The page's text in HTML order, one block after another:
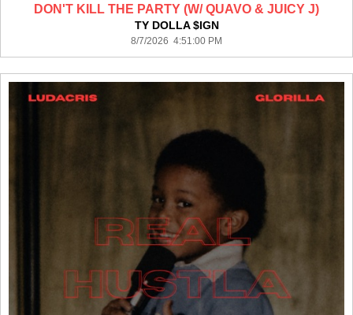
DON'T KILL THE PARTY (W/ QUAVO & JUICY J)
TY DOLLA $IGN
8/7/2026 4:51:00 PM